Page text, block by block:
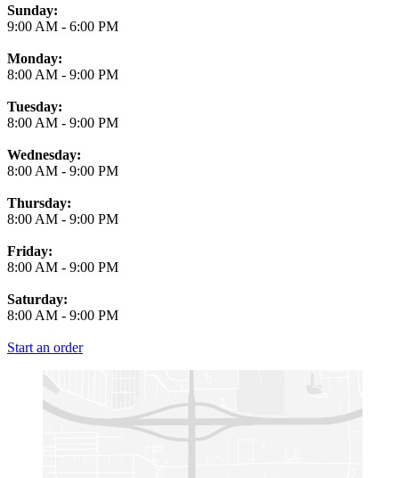
Business Hours
Sunday:
9:00 AM - 6:00 PM
Monday:
8:00 AM - 9:00 PM
Tuesday:
8:00 AM - 9:00 PM
Wednesday:
8:00 AM - 9:00 PM
Thursday:
8:00 AM - 9:00 PM
Friday:
8:00 AM - 9:00 PM
Saturday:
8:00 AM - 9:00 PM
Start an order